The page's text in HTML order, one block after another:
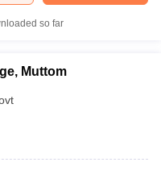
so far
Muttom